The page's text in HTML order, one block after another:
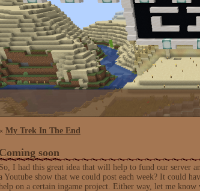
« My Trek In The End
Coming soon
So, I had this great idea that will help to fund our server
Youtube show that we could post each week? It could
on a certain ingame project. Either way, let me know